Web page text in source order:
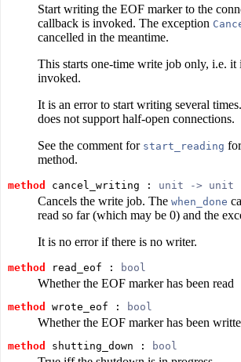
Start writing the EOF marker to the
callback is invoked. The exception
cancelled in the meantime.
This starts one-time write job only, i.e. it
invoked.
It is an error to start writing several
does not support half-open connections.
See the comment for start_reading
method.
method cancel_writing : unit -> unit
Cancels the write job. The when_done
read so far (which may be 0) and the
It is no error if there is no writer.
method read_eof : bool
Whether the EOF marker has been read
method wrote_eof : bool
Whether the EOF marker has been
method shutting_down : bool